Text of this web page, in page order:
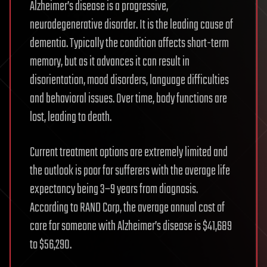
Alzheimer’s disease is a progressive,
neurodegenerative disorder. It is the leading cause of
dementia. Typically the condition affects short-term
memory, but as it advances it can result in
disorientation, mood disorders, language difficulties
and behavioral issues. Over time, body functions are
lost, leading to death.
Current treatment options are extremely limited and
the outlook is poor for sufferers with the average life
expectancy being 3–9 years from diagnosis.
According to RAND Corp, the average annual cost of
care for someone with Alzheimer’s disease is $41,689
to $56,290.